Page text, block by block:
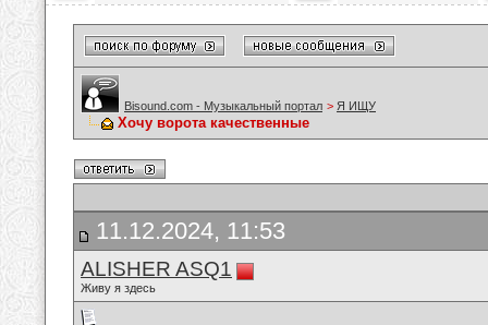
Bisound.com - Музыкальный портал > Я ИЩУ
Хочу ворота качественные
11.12.2024, 11:53
ALISHER ASQ1
Живу я здесь